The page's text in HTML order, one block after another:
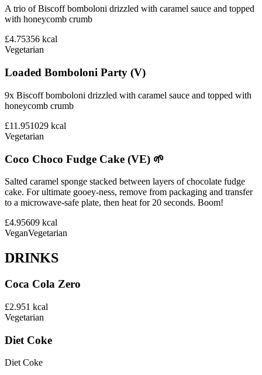
A trio of Biscoff bomboloni drizzled with caramel sauce and topped
with honeycomb crumb
£4.75356 kcal
Vegetarian
Loaded Bomboloni Party (V)
9x Biscoff bomboloni drizzled with caramel sauce and topped with
honeycomb crumb
£11.951029 kcal
Vegetarian
Coco Choco Fudge Cake (VE) 🌱
Salted caramel sponge stacked between layers of chocolate fudge
cake. For ultimate gooey-ness, remove from packaging and transfer
to a microwave-safe plate, then heat for 20 seconds. Boom!
£4.95609 kcal
VeganVegetarian
DRINKS
Coca Cola Zero
£2.951 kcal
Vegetarian
Diet Coke
Diet Coke